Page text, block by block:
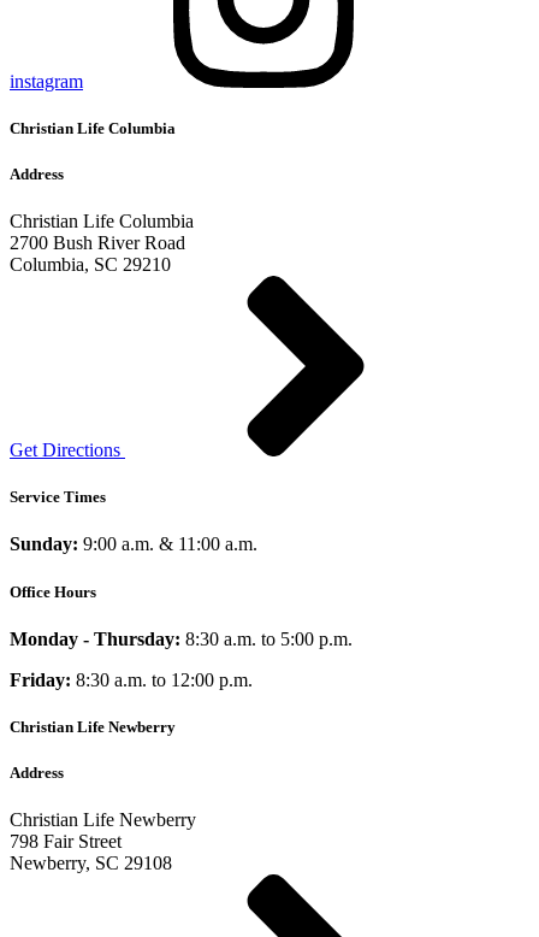
instagram
Christian Life Columbia
Address
Christian Life Columbia
2700 Bush River Road
Columbia, SC 29210
Get Directions
Service Times
Sunday: 9:00 a.m. & 11:00 a.m.
Office Hours
Monday - Thursday: 8:30 a.m. to 5:00 p.m.
Friday: 8:30 a.m. to 12:00 p.m.
Christian Life Newberry
Address
Christian Life Newberry
798 Fair Street
Newberry, SC 29108